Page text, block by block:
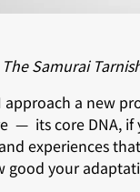
The Samurai
approach a new
— its core DNA, if
experiences
good your